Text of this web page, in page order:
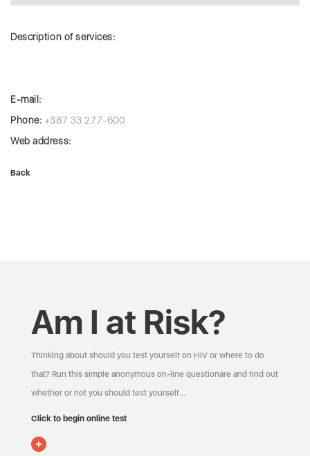
Description of services:
E-mail:
Phone: +387 33 277-600
Web address:
Back
Am I at Risk?
Thinking about should you test yourself on HIV or where to do
that? Run this simple anonymous on-line questionare and find out
whether or not you should test yourself…
Click to begin online test